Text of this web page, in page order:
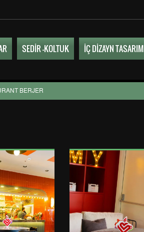
SEDİR -KOLTUK İÇ DİZAYN TASARIM
BERJER